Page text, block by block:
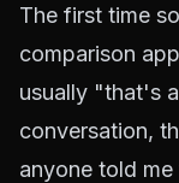
The first time
comparison
usually "that's
conversation,
anyone told